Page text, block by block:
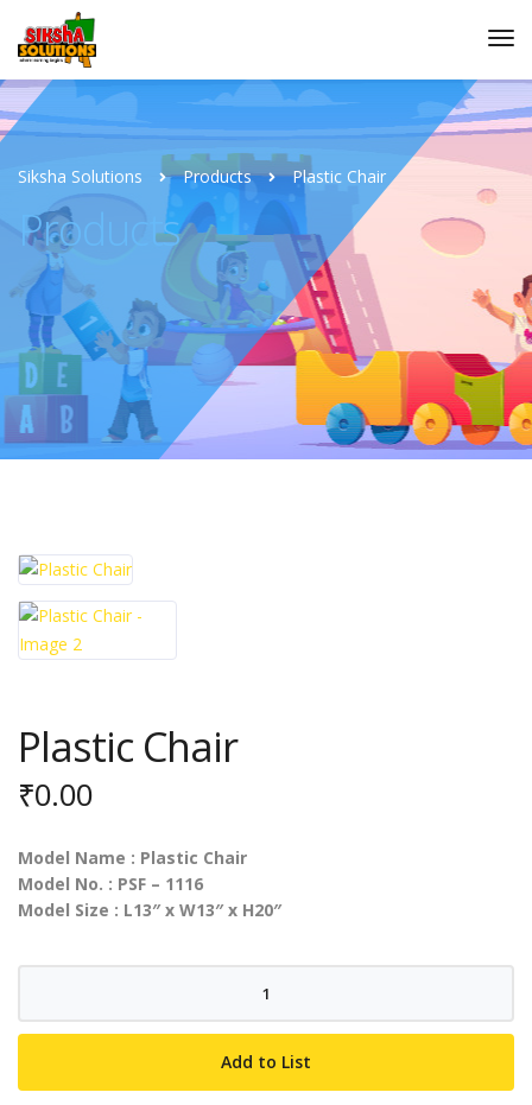
Siksha Solutions Products Plastic Chair
Products
Plastic Chair
₹0.00
Model Name : Plastic Chair
Model No. : PSF – 1116
Model Size : L13″ x W13″ x H20″
quantity
Add to List